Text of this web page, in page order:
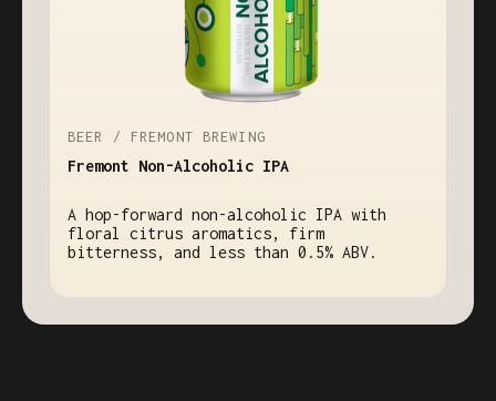
BEER / FREMONT BREWING
Fremont Non-Alcoholic IPA
A hop-forward non-alcoholic IPA with
floral citrus aromatics, firm
bitterness, and less than 0.5% ABV.